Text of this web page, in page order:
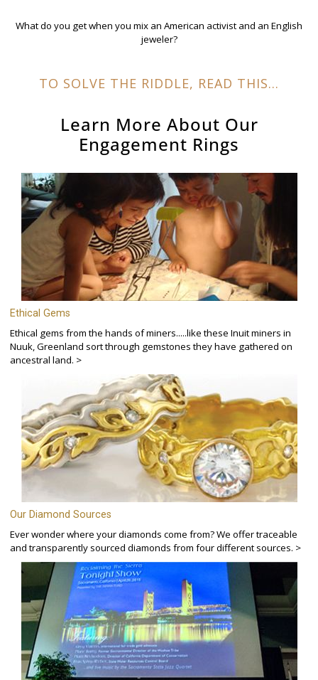
What do you get when you mix an American activist and an English
jeweler?
TO SOLVE THE RIDDLE, READ THIS...
Learn More About Our
Engagement Rings
Ethical Gems
Ethical gems from the hands of miners.....like these Inuit miners in
Nuuk, Greenland sort through gemstones they have gathered on
ancestral land. >
Our Diamond Sources
Ever wonder where your diamonds come from? We offer traceable
and transparently sourced diamonds from four different sources. >